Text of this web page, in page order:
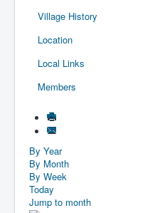
Village History
Location
Local Links
Members
By Year
By Month
By Week
Today
Jump to month